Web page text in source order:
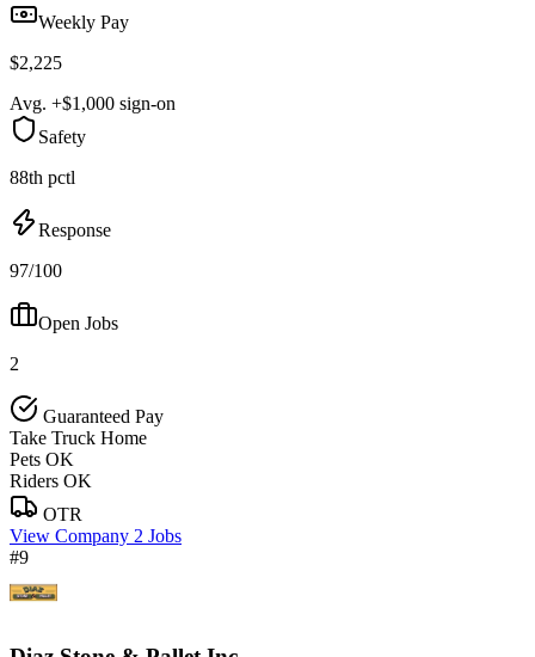
Weekly Pay
$2,225
Avg. +$1,000 sign-on
Safety
88th pctl
Response
97/100
Open Jobs
2
Guaranteed Pay
Take Truck Home
Pets OK
Riders OK
OTR
View Company 2 Jobs
#9